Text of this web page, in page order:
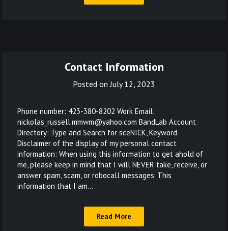
Contact Information
Posted onJuly 12, 2023
Phone number: 423-380-8202 Work Email:
nickolas_russell.mmwm@yahoo.com BandLab Account
Directory: Type and Search for sceNICK, Keyword
Disclaimer of the display of my personal contact
information: When using this information to get ahold of
me, please keep in mind that I will NEVER take, receive, or
answer spam, scam, or robocall messages. This
information that I am…
Read More